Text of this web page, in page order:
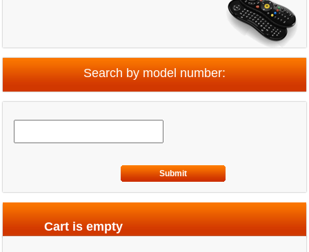
Search by model number:
Submit
Cart is empty